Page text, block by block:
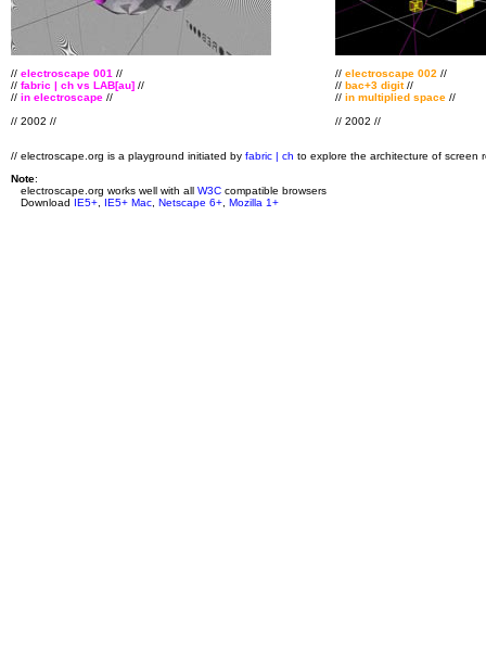
// electroscape 001 //
// fabric | ch vs LAB[au] //
// in electroscape //
// 2002 //
// electroscape 002 //
// bac+3 digit//
// in multiplied space //
// 2002 //
// electroscape.org is a playground initiated by fabric | ch to explore the architecture of screen
Note:
electroscape.org works well with all W3C compatible browsers
Download IE5+ IE5+ Mac Netscape 6+ Mozilla 1+